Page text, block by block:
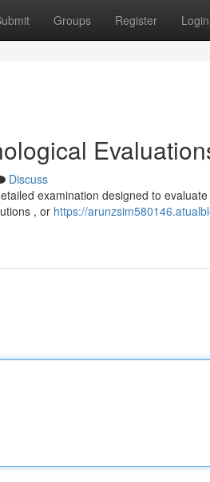
Groups Register Login
Discuss
examination designed to
, or https://